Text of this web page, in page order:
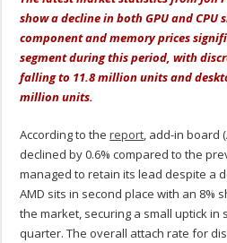
show a decline in both GPU and CPU
component and memory prices
segment during this period, with
falling to 11.8 million units and
million units.
According to thereport, add-in board
declined by 0.6% compared to the
managed to retain its lead despite a
AMD sits in second place with an 8%
the market, securing a small uptick in
quarter. The overall attach rate for